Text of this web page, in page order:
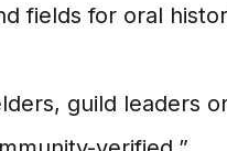
fields for oral
guild leaders